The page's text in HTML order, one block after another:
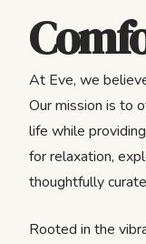
At Eve, we
Our mission is to
life while
for relaxation,
thoughtfully
Rooted in the